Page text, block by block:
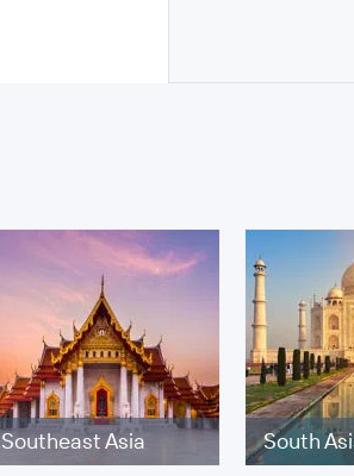
Southeast Asia South